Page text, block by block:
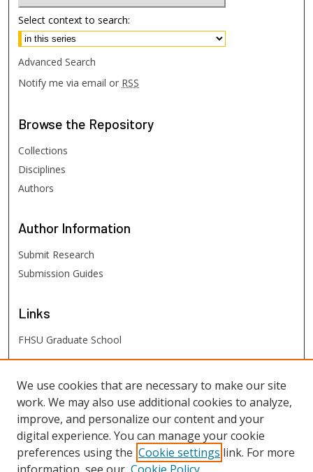
Select context to search:
Advanced Search
Notify me via email or RSS
Browse the Repository
Collections
Disciplines
Authors
Author Information
Submit Research
Submission Guides
Links
FHSU Graduate School
FHSU Links
Digital Exhibits
FHSU Library
We use cookies that are necessary to make our site
work. We may also use additional cookies to analyze,
improve, and personalize our content and your
digital experience. You can manage your cookie
preferences using the Cookie settings link. For more